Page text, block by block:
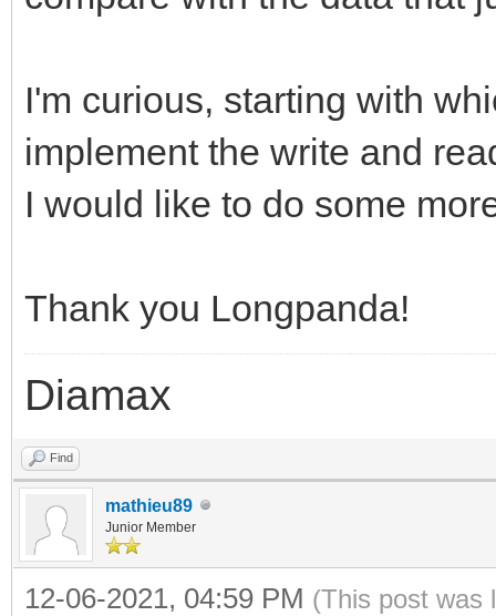
I'm curious, starting with
implement the write and
I would like to do some
Thank you Longpanda!
Diamax
Find
mathieu89
Junior Member
12-06-2021, 04:59 PM (This post was